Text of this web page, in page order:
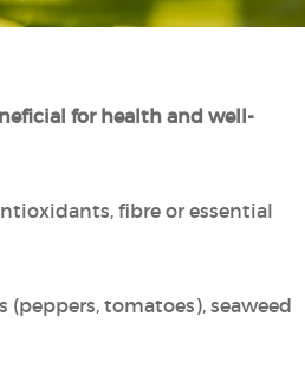
for health and well-
fibre or essential
(peppers, tomatoes), seaweed